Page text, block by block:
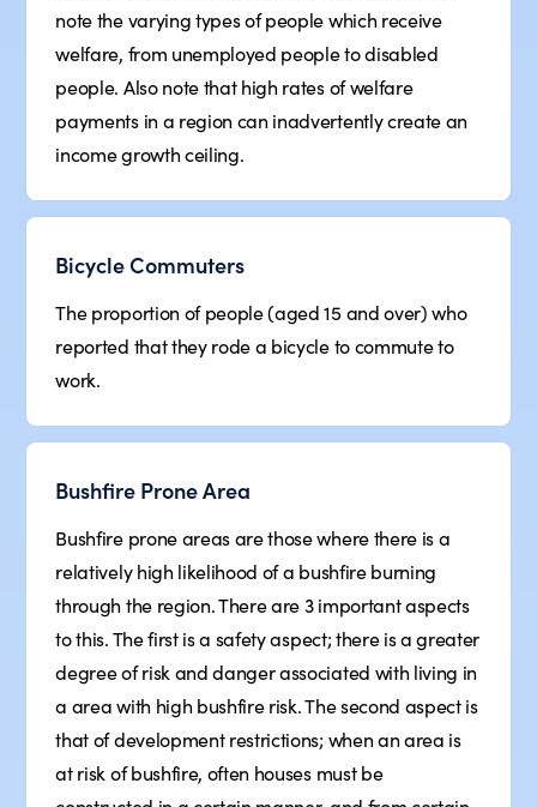
note the varying types of people which receive
welfare, from unemployed people to disabled
people. Also note that high rates of welfare
payments in a region can inadvertently create an
income growth ceiling.
Bicycle Commuters
The proportion of people (aged 15 and over) who
reported that they rode a bicycle to commute to
work.
Bushfire Prone Area
Bushfire prone areas are those where there is a
relatively high likelihood of a bushfire burning
through the region. There are 3 important aspects
to this. The first is a safety aspect; there is a greater
degree of risk and danger associated with living in
a area with high bushfire risk. The second aspect is
that of development restrictions; when an area is
at risk of bushfire, often houses must be